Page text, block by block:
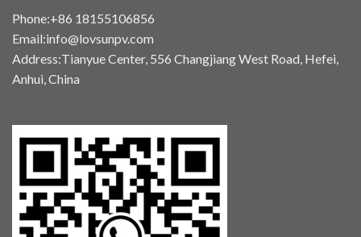
Phone:+86 18155106856
Email:info@lovsunpv.com
Address:Tianyue Center, 556 Changjiang West Road, Hefei,
Anhui, China